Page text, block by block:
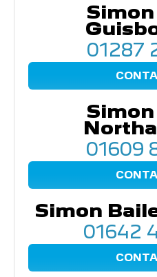
01287
01609
Simon
01642